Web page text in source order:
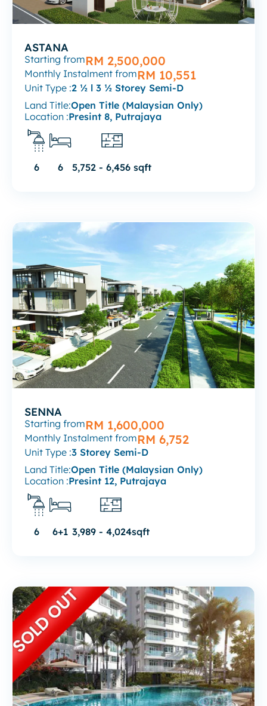
ASTANA
Starting fromRM 2,500,000
Monthly Instalment fromRM 10,551
Unit Type :2 ½ l 3 ½ Storey Semi-D
Land Title:Open Title (Malaysian Only)
Location :Presint 8, Putrajaya
6 6 5,752 - 6,456 sqft
SENNA
Starting fromRM 1,600,000
Monthly Instalment fromRM 6,752
Unit Type :3 Storey Semi-D
Land Title:Open Title (Malaysian Only)
Location :Presint 12, Putrajaya
6 6+1 3,989 - 4,024sqft